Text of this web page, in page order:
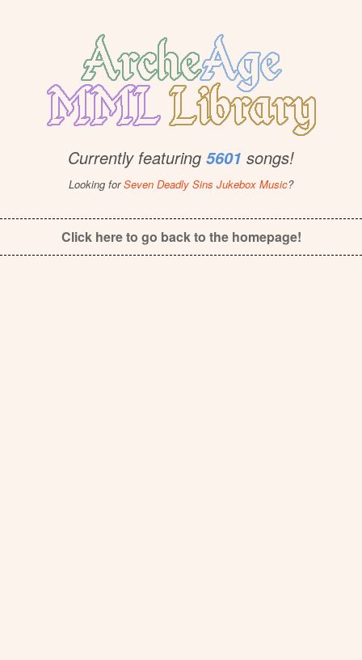
Currently featuring 5601 songs!
Looking forSeven Deadly Sins Jukebox Music?
Click here to go back to the homepage!